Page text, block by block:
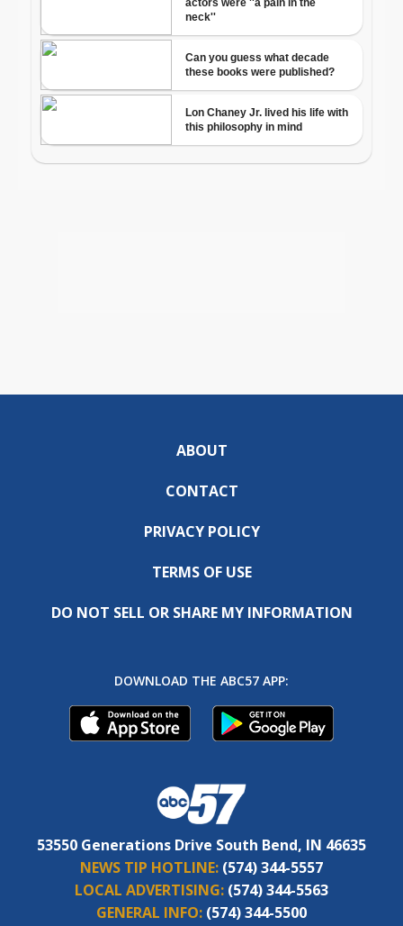
ABOUT
CONTACT
PRIVACY POLICY
TERMS OF USE
DO NOT SELL OR SHARE MY INFORMATION
DOWNLOAD THE ABC57 APP:
53550 Generations Drive South Bend, IN 46635
NEWS TIP HOTLINE: (574) 344-5557
LOCAL ADVERTISING: (574) 344-5563
GENERAL INFO: (574) 344-5500